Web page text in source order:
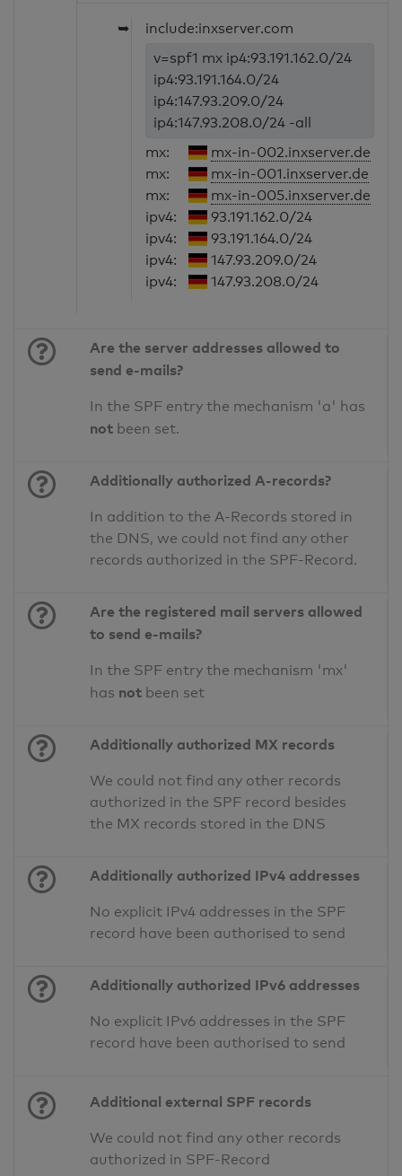
➥
include:inxserver.com
v=spf1 mx ip4:93.191.162.0/24
ip4:93.191.164.0/24
ip4:147.93.209.0/24
ip4:147.93.208.0/24 -all
mx:
mx-in-002.inxserver.de
mx:
mx-in-001.inxserver.de
mx:
mx-in-005.inxserver.de
ipv4:
93.191.162.0/24
ipv4:
93.191.164.0/24
ipv4:
147.93.209.0/24
ipv4:
147.93.208.0/24
Are the server addresses allowed to
send e-mails?
In the SPF entry the mechanism 'a' has
not been set.
Additionally authorized A-records?
In addition to the A-Records stored in
the DNS, we could not find any other
records authorized in the SPF-Record.
Are the registered mail servers allowed
to send e-mails?
In the SPF entry the mechanism 'mx'
has not been set
Additionally authorized MX records
We could not find any other records
authorized in the SPF record besides
the MX records stored in the DNS
Additionally authorized IPv4 addresses
No explicit IPv4 addresses in the SPF
record have been authorised to send
Additionally authorized IPv6 addresses
No explicit IPv6 addresses in the SPF
record have been authorised to send
Additional external SPF records
We could not find any other records
authorized in SPF-Record